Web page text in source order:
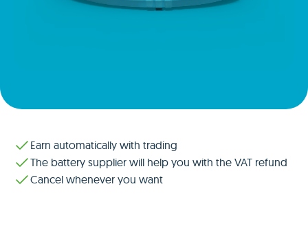
Earn automatically with trading
The battery supplier will help you with the VAT refund
Cancel whenever you want